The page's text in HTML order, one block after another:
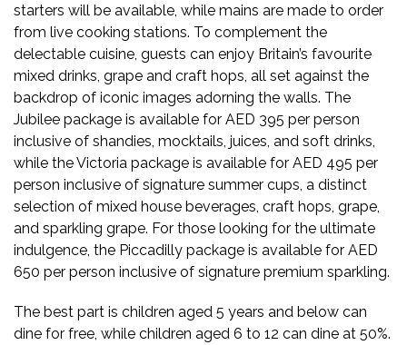
starters will be available, while mains are made to order
from live cooking stations. To complement the
delectable cuisine, guests can enjoy Britain’s favourite
mixed drinks, grape and craft hops, all set against the
backdrop of iconic images adorning the walls. The
Jubilee package is available for AED 395 per person
inclusive of shandies, mocktails, juices, and soft drinks,
while the Victoria package is available for AED 495 per
person inclusive of signature summer cups, a distinct
selection of mixed house beverages, craft hops, grape,
and sparkling grape. For those looking for the ultimate
indulgence, the Piccadilly package is available for AED
650 per person inclusive of signature premium sparkling.
The best part is children aged 5 years and below can
dine for free, while children aged 6 to 12 can dine at 50%.